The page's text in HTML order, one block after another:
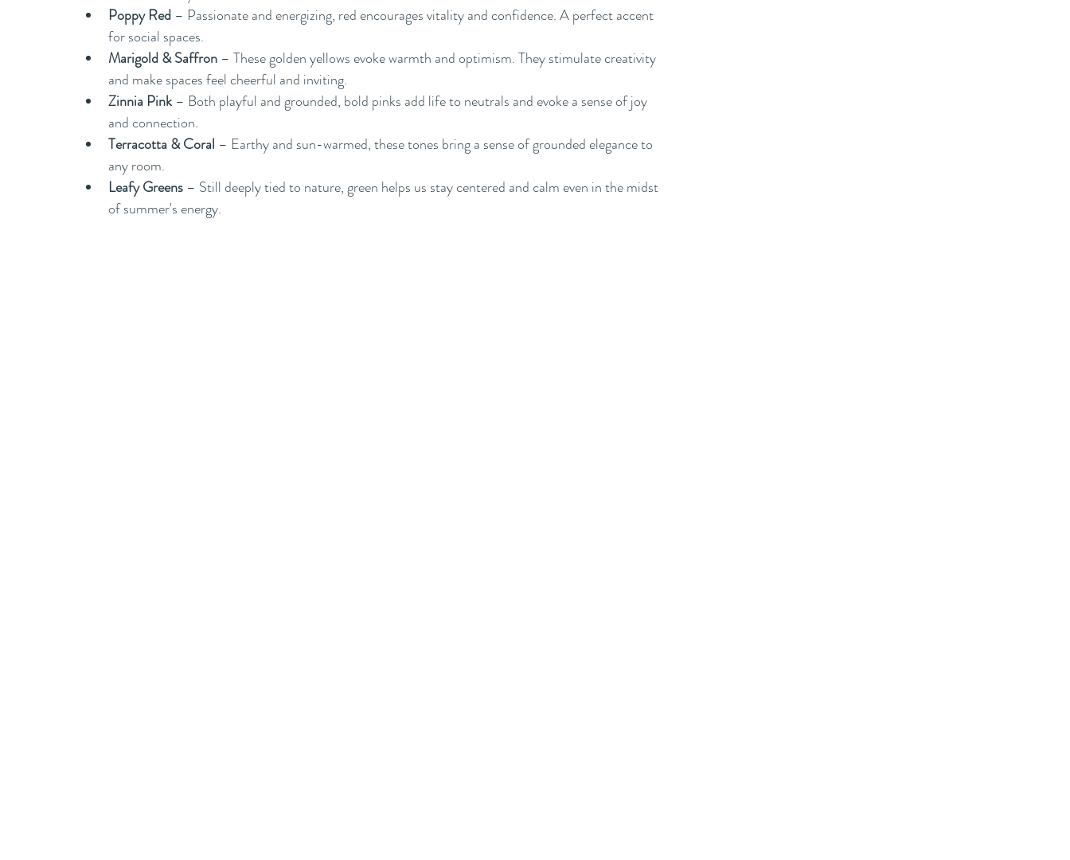
Poppy Red – Passionate and energizing, red encourages vitality and confidence. A perfect accent
for social spaces.
Marigold & Saffron – These golden yellows evoke warmth and optimism. They stimulate creativity
and make spaces feel cheerful and inviting.
Zinnia Pink – Both playful and grounded, bold pinks add life to neutrals and evoke a sense of joy
and connection.
Terracotta & Coral – Earthy and sun-warmed, these tones bring a sense of grounded elegance to
any room.
Leafy Greens – Still deeply tied to nature, green helps us stay centered and calm even in the midst
of summer's energy.